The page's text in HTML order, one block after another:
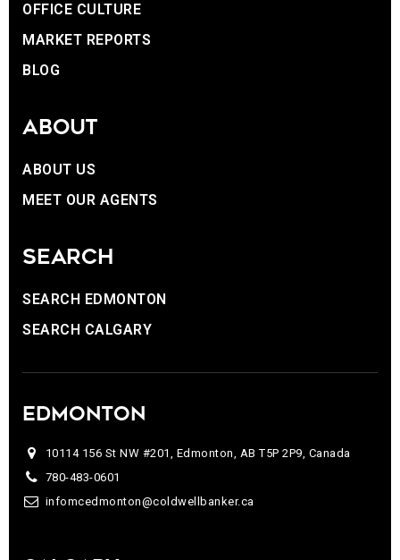
OFFICE CULTURE
MARKET REPORTS
BLOG
ABOUT
ABOUT US
MEET OUR AGENTS
SEARCH
SEARCH EDMONTON
SEARCH CALGARY
EDMONTON
10114 156 St NW #201, Edmonton, AB T5P 2P9, Canada
780-483-0601
infomcedmonton@coldwellbanker.ca